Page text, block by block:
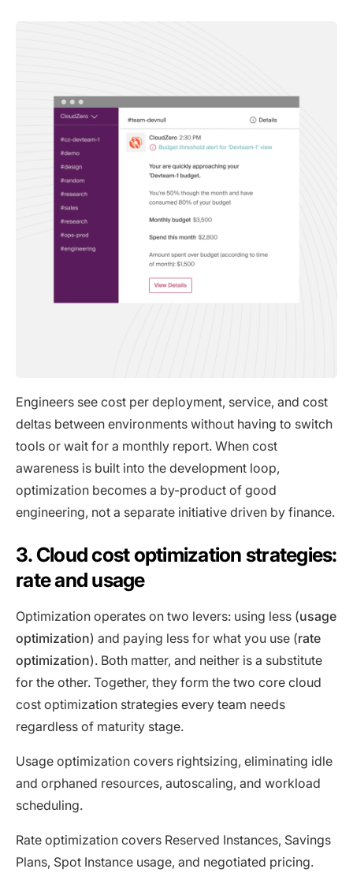
Engineers see cost per deployment, service, and cost
deltas between environments without having to switch
tools or wait for a monthly report. When cost
awareness is built into the development loop,
optimization becomes a by-product of good
engineering, not a separate initiative driven by finance.
3. Cloud cost optimization strategies:
rate and usage
Optimization operates on two levers: using less (usage
optimization) and paying less for what you use (rate
optimization). Both matter, and neither is a substitute
for the other. Together, they form the two core cloud
cost optimization strategies every team needs
regardless of maturity stage.
Usage optimization covers rightsizing, eliminating idle
and orphaned resources, autoscaling, and workload
scheduling.
Rate optimization covers Reserved Instances, Savings
Plans, Spot Instance usage, and negotiated pricing.